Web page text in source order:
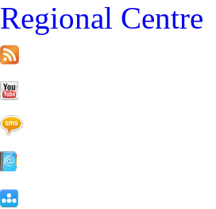
Regional Centre